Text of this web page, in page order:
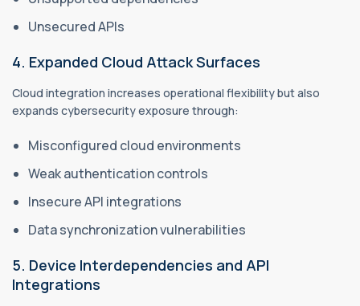
Unsecured APIs
4. Expanded Cloud Attack Surfaces
Cloud integration increases operational flexibility but also
expands cybersecurity exposure through:
Misconfigured cloud environments
Weak authentication controls
Insecure API integrations
Data synchronization vulnerabilities
5. Device Interdependencies and API
Integrations